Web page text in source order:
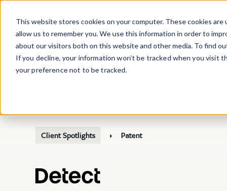
This website stores cookies on your computer. These cookies
allow us to remember you. We use this information in order to
about our visitors both on this website and other media. To find
If you decline, your information won’t be tracked when you visit
your preference not to be tracked.
Client Spotlights Patent